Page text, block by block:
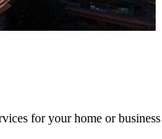
for your home or